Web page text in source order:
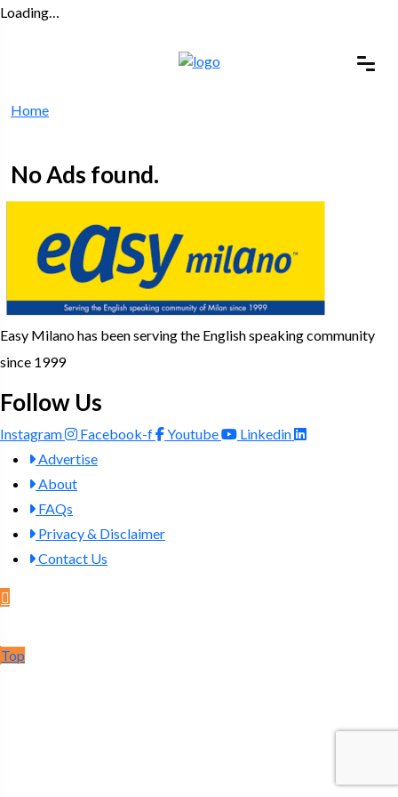
Loading…
Home
No Ads found.
Easy Milano has been serving the English speaking community
since 1999
Follow Us
Instagram Facebook-f Youtube
Linkedin
Advertise
About
FAQs
Privacy & Disclaimer
Contact Us
Top